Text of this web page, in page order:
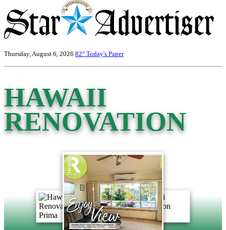
Thursday, August 6, 2026 82° Today's Paper
HAWAII
RENOVATION